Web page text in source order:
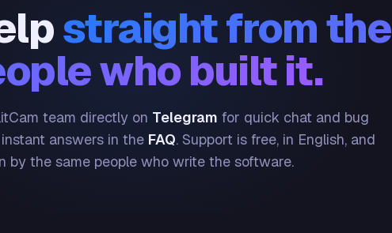
straight from the
who built it.
team directly on Telegram for quick chat and bug
answers in the FAQ. Support is free, in English, and
by the same people who write the software.